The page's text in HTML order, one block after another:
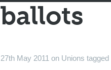
ballots
27th May 2011 on Unions tagged